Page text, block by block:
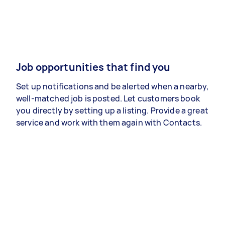
Job opportunities that find you
Set up notifications and be alerted when a nearby,
well-matched job is posted. Let customers book
you directly by setting up a listing. Provide a great
service and work with them again with Contacts.